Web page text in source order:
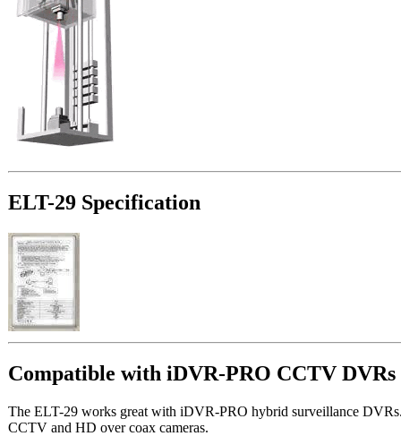
ELT-29 Specification
Compatible with iDVR-PRO CCTV DVRs
The ELT-29 works great with iDVR-PRO hybrid surveillance
CCTV and HD over coax cameras.